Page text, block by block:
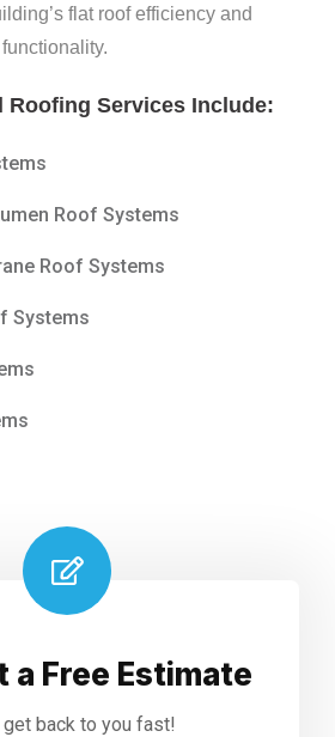
flat roof efficiency and
functionality.
Roofing Services Include:
Roof Systems
Roof Systems
Systems
a Free Estimate
back to you fast!